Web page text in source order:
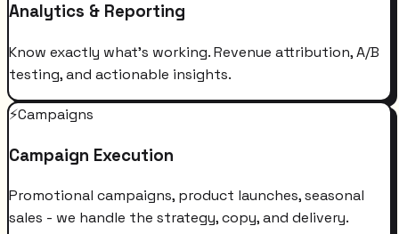
Analytics & Reporting
Know exactly what's working. Revenue attribution, A/B
testing, and actionable insights.
⚡Campaigns
Campaign Execution
Promotional campaigns, product launches, seasonal
sales - we handle the strategy, copy, and delivery.